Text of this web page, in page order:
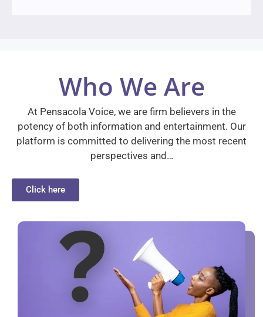
Who We Are
At Pensacola Voice, we are firm believers in the
potency of both information and entertainment. Our
platform is committed to delivering the most recent
perspectives and…
Click here